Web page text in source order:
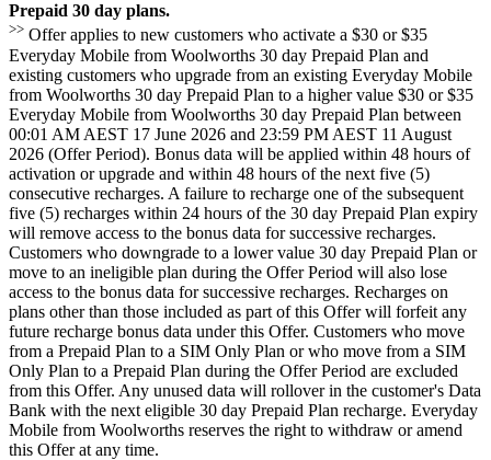
Prepaid 30 day plans.
>> Offer applies to new customers who activate a $30 or $35
Everyday Mobile from Woolworths 30 day Prepaid Plan and
existing customers who upgrade from an existing Everyday Mobile
from Woolworths 30 day Prepaid Plan to a higher value $30 or $35
Everyday Mobile from Woolworths 30 day Prepaid Plan between
00:01 AM AEST 17 June 2026 and 23:59 PM AEST 11 August
2026 (Offer Period). Bonus data will be applied within 48 hours of
activation or upgrade and within 48 hours of the next five (5)
consecutive recharges. A failure to recharge one of the subsequent
five (5) recharges within 24 hours of the 30 day Prepaid Plan expiry
will remove access to the bonus data for successive recharges.
Customers who downgrade to a lower value 30 day Prepaid Plan or
move to an ineligible plan during the Offer Period will also lose
access to the bonus data for successive recharges. Recharges on
plans other than those included as part of this Offer will forfeit any
future recharge bonus data under this Offer. Customers who move
from a Prepaid Plan to a SIM Only Plan or who move from a SIM
Only Plan to a Prepaid Plan during the Offer Period are excluded
from this Offer. Any unused data will rollover in the customer's Data
Bank with the next eligible 30 day Prepaid Plan recharge. Everyday
Mobile from Woolworths reserves the right to withdraw or amend
this Offer at any time.